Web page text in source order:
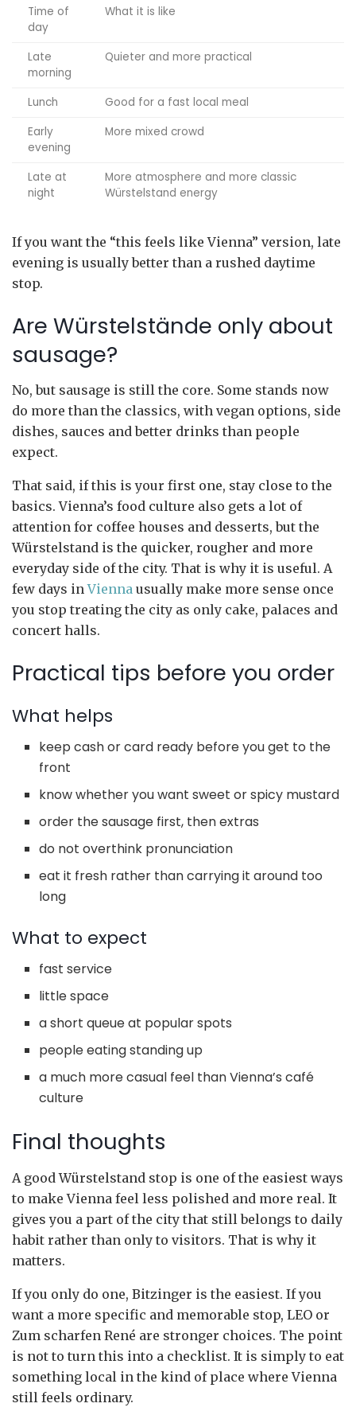
Time of
day
What it is like
Late
morning
Quieter and more practical
Lunch
Good for a fast local meal
Early
evening
More mixed crowd
Late at
night
More atmosphere and more classic
Würstelstand energy
If you want the “this feels like Vienna” version, late
evening is usually better than a rushed daytime
stop.
Are Würstelstände only about
sausage?
No, but sausage is still the core. Some stands now
do more than the classics, with vegan options, side
dishes, sauces and better drinks than people
expect.
That said, if this is your first one, stay close to the
basics. Vienna’s food culture also gets a lot of
attention for coffee houses and desserts, but the
Würstelstand is the quicker, rougher and more
everyday side of the city. That is why it is useful. A
few days inVienna usually make more sense once
you stop treating the city as only cake, palaces and
concert halls.
Practical tips before you order
What helps
keep cash or card ready before you get to the
front
know whether you want sweet or spicy mustard
order the sausage first, then extras
do not overthink pronunciation
eat it fresh rather than carrying it around too
long
What to expect
fast service
little space
a short queue at popular spots
people eating standing up
a much more casual feel than Vienna’s café
culture
Final thoughts
A good Würstelstand stop is one of the easiest ways
to make Vienna feel less polished and more real. It
gives you a part of the city that still belongs to daily
habit rather than only to visitors. That is why it
matters.
If you only do one, Bitzinger is the easiest. If you
want a more specific and memorable stop, LEO or
Zum scharfen René are stronger choices. The point
is not to turn this into a checklist. It is simply to eat
something local in the kind of place where Vienna
still feels ordinary.